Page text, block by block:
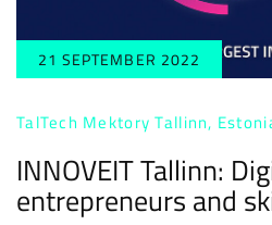
21 SEPTEMBER 2022
TalTech Mektory Tallinn,
INNOVEIT Tallinn:
entrepreneurs and